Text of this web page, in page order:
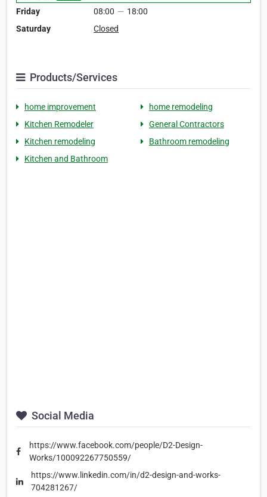
Friday
08:00 — 18:00
Saturday
Closed
Products/Services
home improvement
home remodeling
Kitchen Remodeler
General Contractors
Kitchen remodeling
Bathroom remodeling
Kitchen and Bathroom
Social Media
https://www.facebook.com/people/D2-Design-
Works/100092267750559/
https://www.linkedin.com/in/d2-design-and-works-
704281267/